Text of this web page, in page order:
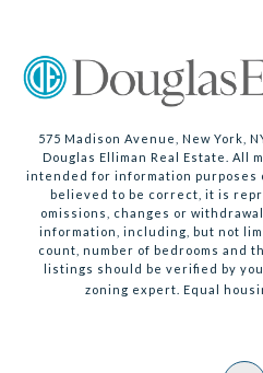
575 Madison Avenue, New York,
Douglas Elliman Real Estate.
intended for information purposes
believed to be correct, it is
omissions, changes or
information, including, but not
count, number of bedrooms and
listings should be verified by
zoning expert. Equal